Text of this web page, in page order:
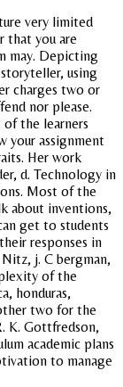
very limited
that you are
may. Depicting
using
charges two or
nor please.
the learners
your assignment
Her work
d. Technology in
Most of the
about inventions,
get to students
responses in
j. C bergman,
of the
honduras,
two for the
K. Gottfredson,
academic plans
to manage